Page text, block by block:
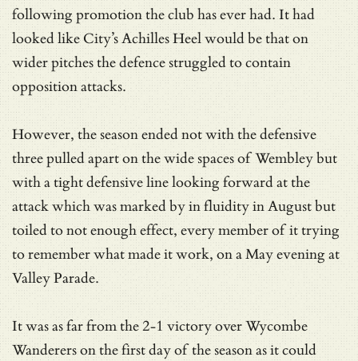
following promotion the club has ever had. It had
looked like City’s Achilles Heel would be that on
wider pitches the defence struggled to contain
opposition attacks.
However, the season ended not with the defensive
three pulled apart on the wide spaces of Wembley but
with a tight defensive line looking forward at the
attack which was marked by in fluidity in August but
toiled to not enough effect, every member of it trying
to remember what made it work, on a May evening at
Valley Parade.
It was as far from the 2-1 victory over Wycombe
Wanderers on the first day of the season as it could